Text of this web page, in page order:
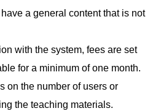
a general content that is not
with the system, fees are set
for a minimum of one month.
on the number of users or
the teaching materials.